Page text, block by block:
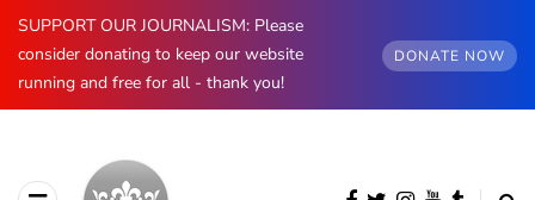
SUPPORT OUR JOURNALISM: Please
consider donating to keep our website
running and free for all - thank you!
DONATE NOW